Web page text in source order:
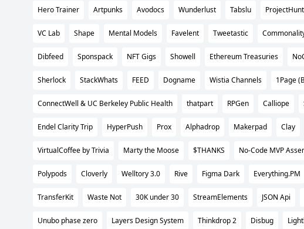
Hero Trainer Artpunks Avodocs Wunderlust Tabslu ProjectHunt
VC Lab Shape Mental Models Favelent Tweetastic
Dibfeed Sponspack NFT Gigs Showell Ethereum Treasuries
Sherlock StackWhats FEED Dogname Wistia Channels 1Page
ConnectWell & UC Berkeley Public Health thatpart RPGen Calliope
Endel Clarity Trip HyperPush Prox Alphadrop Makerpad Clay
VirtualCoffee by Trivia Marty the Moose $THANKS No-Code MVP
Polypods Cloverly Welltory 3.0 Rive Figma Dark Everything.PM
TransferKit Waste Not 30K under 30 StreamElements JSON Api
Unubo phase zero Layers Design System Thinkdrop 2 Disbug